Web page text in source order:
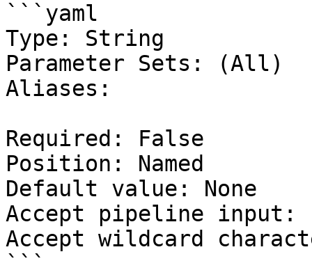
```yaml
Type: String
Parameter Sets: (All)
Aliases:
Required: False
Position: Named
Default value: None
Accept pipeline input:
Accept wildcard
```